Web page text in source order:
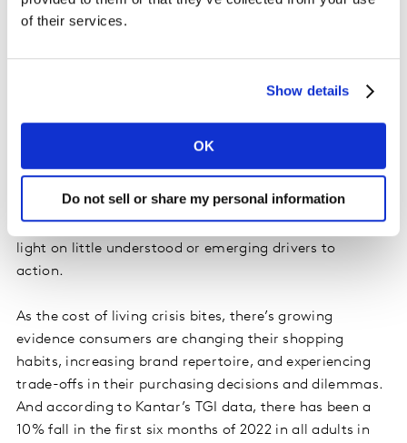
of their services.
Show details
OK
Do not sell or share my personal information
hard to reach.
value-action gap means understanding the real-world
barriers that different audiences face when making
purchase decisions, and audience insight can shine a
light on little understood or emerging drivers to
action.
As the cost of living crisis bites, there’s growing
evidence consumers are changing their shopping
habits, increasing brand repertoire, and experiencing
trade-offs in their purchasing decisions and dilemmas.
And according to Kantar’s TGI data, there has been a
10% fall in the first six months of 2022 in all adults in